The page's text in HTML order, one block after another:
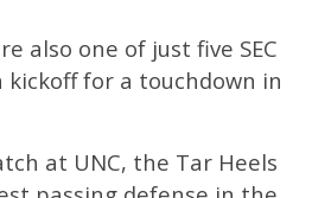
also one of just five SEC
for a touchdown in
at UNC, the Tar Heels